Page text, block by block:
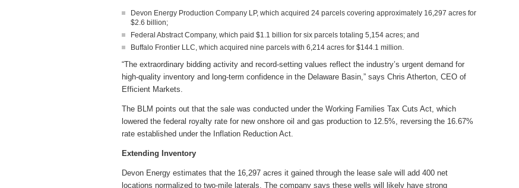
Devon Energy Production Company LP, which acquired 24 parcels covering approximately 16,297 acres for
$2.6 billion;
Federal Abstract Company, which paid $1.1 billion for six parcels totaling 5,154 acres; and
Buffalo Frontier LLC, which acquired nine parcels with 6,214 acres for $144.1 million.
“The extraordinary bidding activity and record-setting values reflect the industry’s urgent demand for
high-quality inventory and long-term confidence in the Delaware Basin,” says Chris Atherton, CEO of
Efficient Markets.
The BLM points out that the sale was conducted under the Working Families Tax Cuts Act, which
lowered the federal royalty rate for new onshore oil and gas production to 12.5%, reversing the 16.67%
rate established under the Inflation Reduction Act.
Extending Inventory
Devon Energy estimates that the 16,297 acres it gained through the lease sale will add 400 net
locations normalized to two-mile laterals. The company says these wells will likely have strong